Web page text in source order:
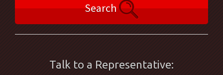
Search
Talk to a Representative: